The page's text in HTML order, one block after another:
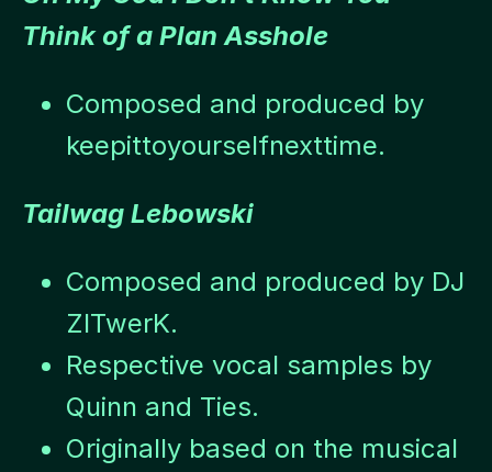
Think of a Plan Asshole
Composed and produced by
keepittoyourselfnexttime.
Tailwag Lebowski
Composed and produced by DJ
ZITwerK.
Respective vocal samples by
Quinn and Ties.
Originally based on the musical